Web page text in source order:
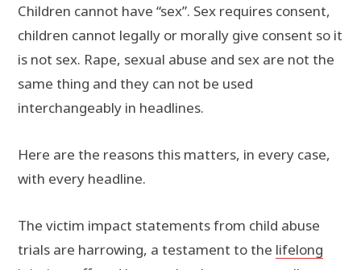
Children cannot have “sex”. Sex requires consent,
children cannot legally or morally give consent so it
is not sex. Rape, sexual abuse and sex are not the
same thing and they can not be used
interchangeably in headlines.
Here are the reasons this matters, in every case,
with every headline.
The victim impact statements from child abuse
trials are harrowing, a testament to the lifelong